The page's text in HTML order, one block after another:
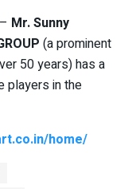
– Mr. Sunny
(a prominent
50 years) has a
players in the
home/